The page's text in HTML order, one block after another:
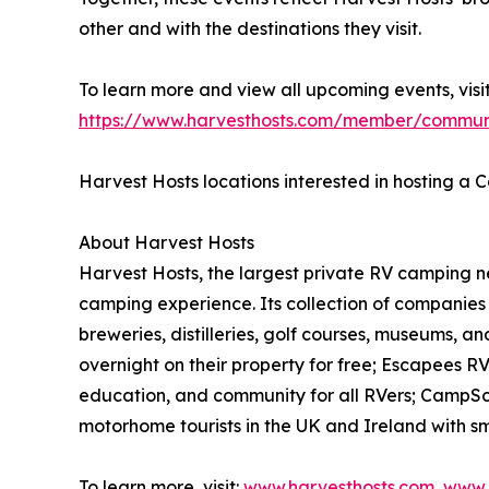
other and with the destinations they visit.
To learn more and view all upcoming events,
https://www.harvesthosts.com/member/
Harvest Hosts locations interested in hosting a
About Harvest Hosts
Harvest Hosts, the largest private RV camping
camping experience. Its collection of
breweries, distilleries, golf courses, museums,
overnight on their property for free; Escapees
education, and community for all RVers;
motorhome tourists in the UK and Ireland with